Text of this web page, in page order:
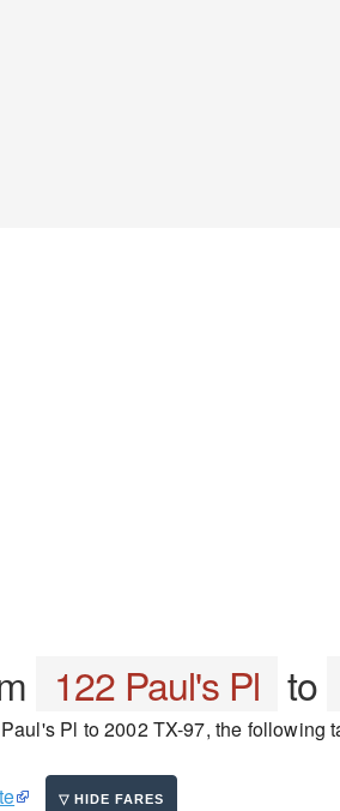
122 Paul's Pl to
Pl to 2002 TX-97, the following